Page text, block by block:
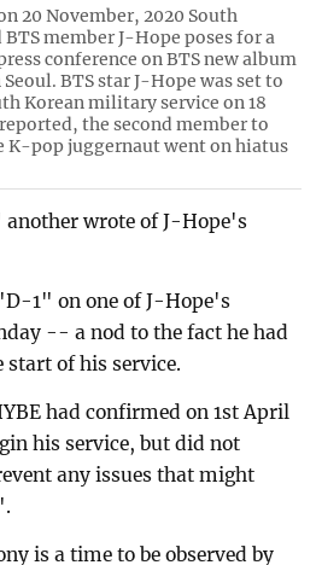
20 November, 2020 South
member J-Hope poses for a
conference on BTS new album
BTS star J-Hope was set to
Korean military service on 18
the second member to
K-pop juggernaut went on hiatus
wrote of J-Hope's
1" on one of J-Hope's
-- a nod to the fact he had
start of his service.
had confirmed on 1st April
his service, but did not
any issues that might
is a time to be observed by